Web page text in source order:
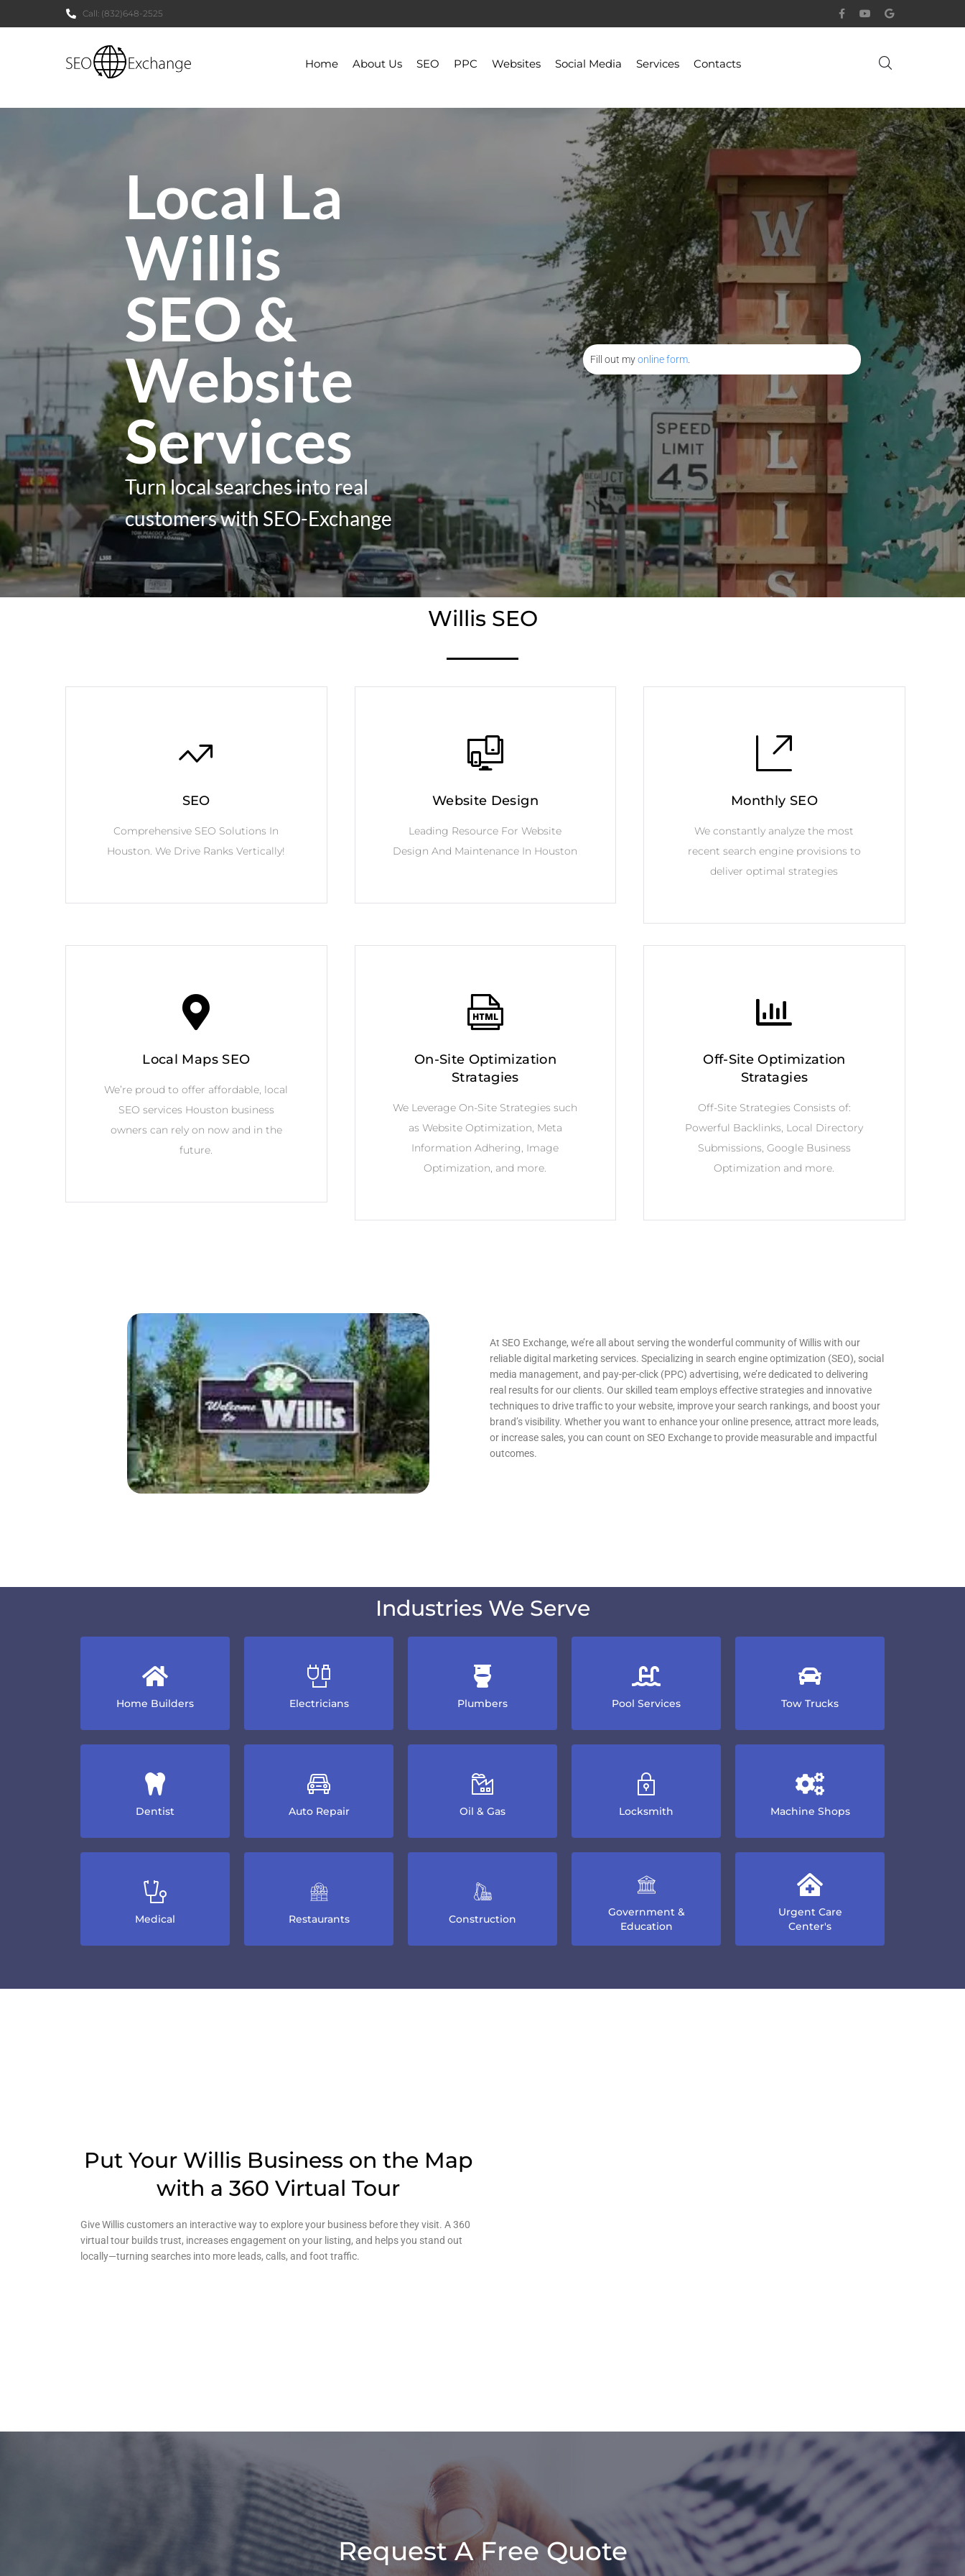
Call: (832)648-2525
Home About Us SEO PPC Websites Social Media Services Contacts
Local La
Willis
SEO &
Website
Services
Turn local searches into real
customers with SEO-Exchange
Fill out myonline form
Willis SEO
SEO
Comprehensive SEO Solutions In
Houston. We Drive Ranks Vertically!
Website Design
Leading Resource For Website
Design And Maintenance In Houston
Monthly SEO
We constantly analyze the most
recent search engine provisions to
deliver optimal strategies
Local Maps SEO
We’re proud to offer affordable, local
SEO services Houston business
owners can rely on now and in the
future.
On-Site Optimization
Stratagies
We Leverage On-Site Strategies such
as Website Optimization, Meta
Information Adhering, Image
Optimization, and more.
Off-Site Optimization
Stratagies
Off-Site Strategies Consists of:
Powerful Backlinks, Local Directory
Submissions, Google Business
Optimization and more.
At SEO Exchange, we’re all about serving the wonderful community of Willis with our
reliable digital marketing services. Specializing in search engine optimization (SEO), social
media management, and pay-per-click (PPC) advertising, we’re dedicated to delivering
real results for our clients. Our skilled team employs effective strategies and innovative
techniques to drive traffic to your website, improve your search rankings, and boost your
brand’s visibility. Whether you want to enhance your online presence, attract more leads,
or increase sales, you can count on SEO Exchange to provide measurable and impactful
outcomes.
Industries We Serve
Home Builders Electricians Plumbers Pool Services Tow Trucks
Dentist Auto Repair Oil & Gas Locksmith Machine Shops
Medical Restaurants Construction
Government &
Education
Urgent Care
Center's
Put Your Willis Business on the Map
with a 360 Virtual Tour
Give Willis customers an interactive way to explore your business before they visit. A 360
virtual tour builds trust, increases engagement on your listing, and helps you stand out
locally—turning searches into more leads, calls, and foot traffic.
Request A Free Quote